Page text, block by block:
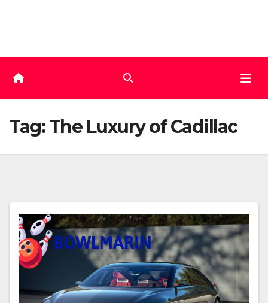
Tag:The Luxury of Cadillac